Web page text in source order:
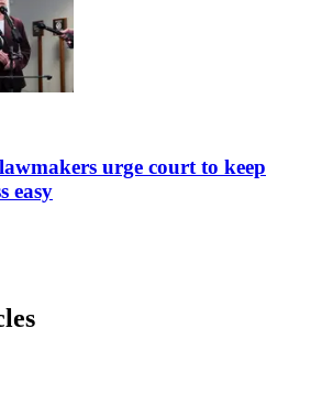
urge court to keep
easy